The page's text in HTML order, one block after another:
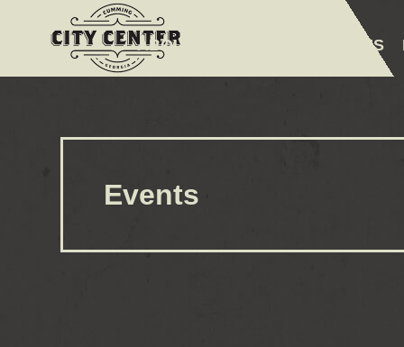
ABOUT AMENITIES
Events